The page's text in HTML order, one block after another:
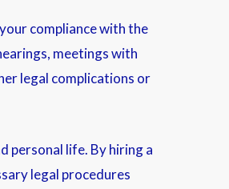
compliance with the
meetings with
legal complications or
personal life. By hiring a
legal procedures